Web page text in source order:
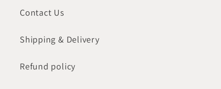
Contact Us
Shipping & Delivery
Refund policy